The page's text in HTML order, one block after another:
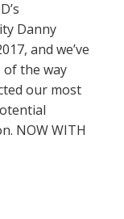
Danny
and we’ve
of the way
our most
NOW WITH